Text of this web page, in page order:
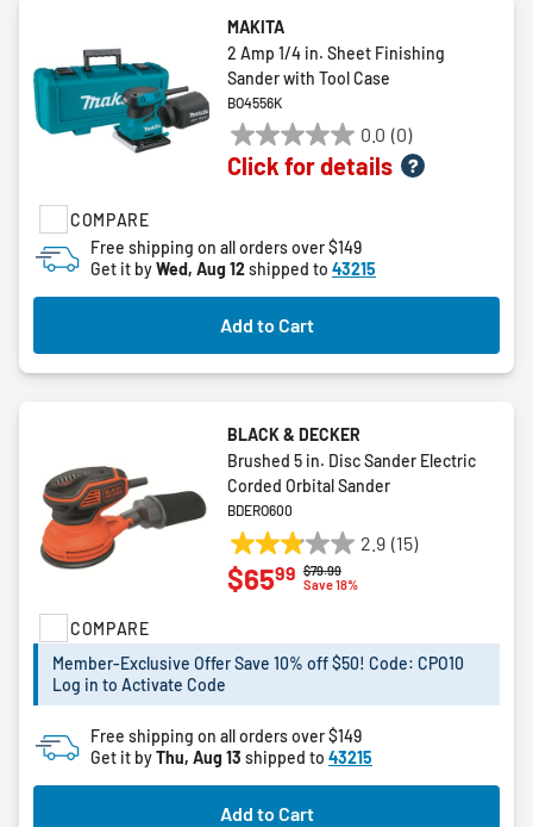
COMPARE
MAKITA
2 Amp 1/4 in. Sheet Finishing
Sander with Tool Case
BO4556K
0.0 (0)
0.0
out
stars.
Click for details
Free shipping on all orders over $149
Get it byWed, Aug 12shipped to 43215
Add to Cart
COMPARE
BLACK & DECKER
Brushed 5 in. Disc Sander Electric
Corded Orbital Sander
BDERO600
2.9 (15)
2.9
out
stars.
reviews
Price reduced from
$79.99to
Save 18%
$6599
Member-Exclusive Offer Save 10% off $50! Code: CPO10
Log in to Activate Code
Free shipping on all orders over $149
Get it byThu, Aug 13 shipped to 43215
Add to Cart